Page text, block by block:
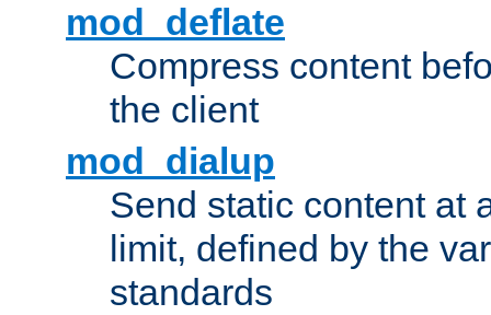
mod_deflate
Compress content
the client
mod_dialup
Send static content at
limit, defined by the
standards